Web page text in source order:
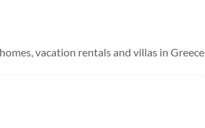
vacation rentals and villas in Greece